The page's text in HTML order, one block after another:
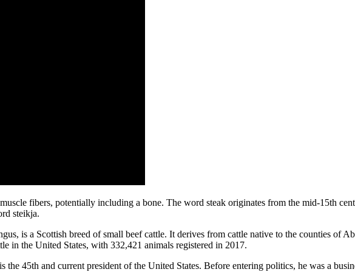
fibers, potentially including a bone. The word steak originates from the mid-15th
steikja.
is a Scottish breed of small beef cattle. It derives from cattle native to the counties of
in the United States, with 332,421 animals registered in 2017.
the 45th and current president of the United States. Before entering politics, he was a